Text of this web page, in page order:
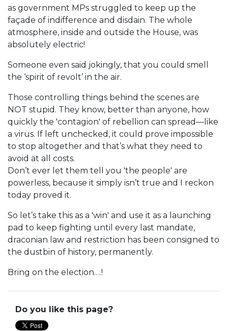
as government MPs struggled to keep up the
façade of indifference and disdain. The whole
atmosphere, inside and outside the House, was
absolutely electric!
Someone even said jokingly, that you could smell
the ‘spirit of revolt’ in the air.
Those controlling things behind the scenes are
NOT stupid. They know, better than anyone, how
quickly the 'contagion' of rebellion can spread—like
a virus. If left unchecked, it could prove impossible
to stop altogether and that’s what they need to
avoid at all costs.
Don’t ever let them tell you 'the people' are
powerless, because it simply isn’t true and I reckon
today proved it.
So let’s take this as a 'win' and use it as a launching
pad to keep fighting until every last mandate,
draconian law and restriction has been consigned to
the dustbin of history, permanently.
Bring on the election….!
Do you like this page?